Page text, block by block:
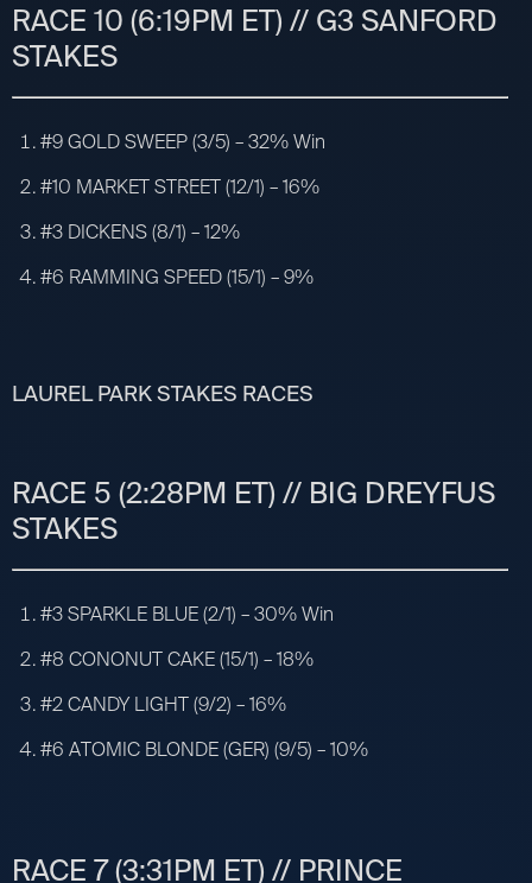
RACE 10 (6:19PM ET) // G3 SANFORD
STAKES
#9 GOLD SWEEP (3/5) – 32% Win
#10 MARKET STREET (12/1) – 16%
#3 DICKENS (8/1) – 12%
#6 RAMMING SPEED (15/1) – 9%
LAUREL PARK STAKES RACES
RACE 5 (2:28PM ET) // BIG DREYFUS
STAKES
#3 SPARKLE BLUE (2/1) – 30% Win
#8 CONONUT CAKE (15/1) – 18%
#2 CANDY LIGHT (9/2) – 16%
#6 ATOMIC BLONDE (GER) (9/5) – 10%
RACE 7 (3:31PM ET) // PRINCE